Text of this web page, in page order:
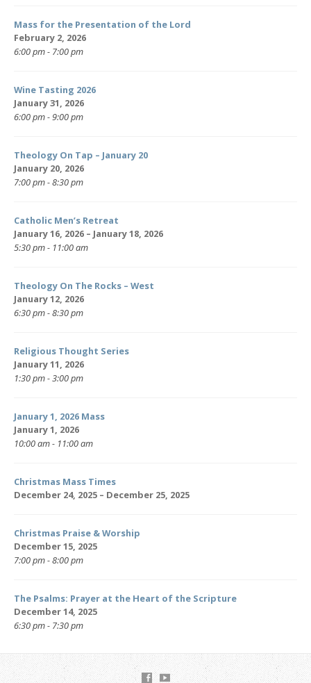
Mass for the Presentation of the Lord
February 2, 2026
6:00 pm - 7:00 pm
Wine Tasting 2026
January 31, 2026
6:00 pm - 9:00 pm
Theology On Tap – January 20
January 20, 2026
7:00 pm - 8:30 pm
Catholic Men’s Retreat
January 16, 2026 – January 18, 2026
5:30 pm - 11:00 am
Theology On The Rocks – West
January 12, 2026
6:30 pm - 8:30 pm
Religious Thought Series
January 11, 2026
1:30 pm - 3:00 pm
January 1, 2026 Mass
January 1, 2026
10:00 am - 11:00 am
Christmas Mass Times
December 24, 2025 – December 25, 2025
Christmas Praise & Worship
December 15, 2025
7:00 pm - 8:00 pm
The Psalms: Prayer at the Heart of the Scripture
December 14, 2025
6:30 pm - 7:30 pm